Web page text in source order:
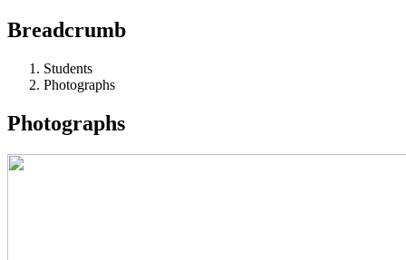
Breadcrumb
Students
Photographs
Photographs